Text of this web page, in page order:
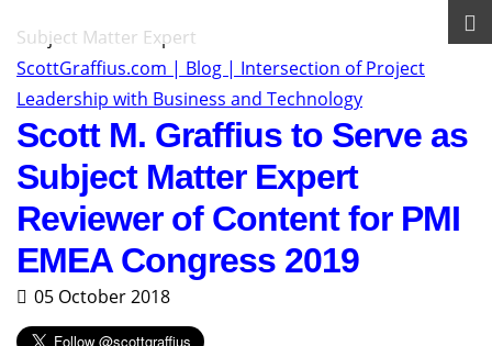
Subject Matter Expert
ScottGraffius.com | Blog | Intersection of Project
Leadership with Business and Technology
Scott M. Graffius to Serve as
Subject Matter Expert
Reviewer of Content for PMI
EMEA Congress 2019
05 October 2018